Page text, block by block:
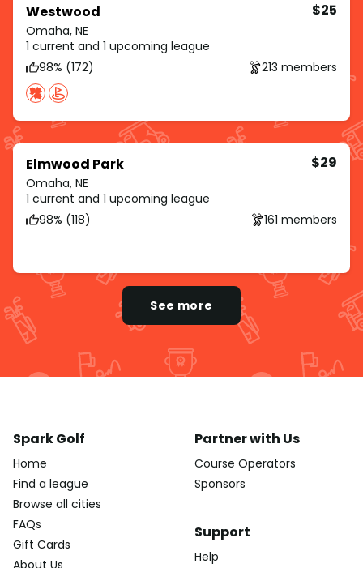
Westwood
Omaha, NE
$25
1 current and 1 upcoming league
98% (172)
213 members
Elmwood Park
Omaha, NE
$29
1 current and 1 upcoming league
98% (118)
161 members
See more
Spark Golf
Home
Find a league
Browse all cities
FAQs
Gift Cards
Partner with Us
Course Operators
Sponsors
Support
Help